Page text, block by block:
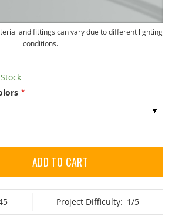
ADD TO CART
Project Difficulty: 1/5
and fittings can vary due to different lighting
conditions.